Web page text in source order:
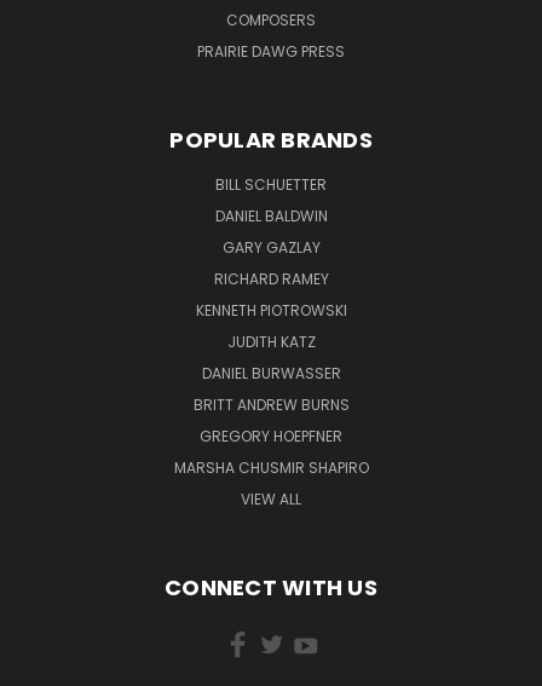
COMPOSERS
PRAIRIE DAWG PRESS
POPULAR BRANDS
BILL SCHUETTER
DANIEL BALDWIN
GARY GAZLAY
RICHARD RAMEY
KENNETH PIOTROWSKI
JUDITH KATZ
DANIEL BURWASSER
BRITT ANDREW BURNS
GREGORY HOEPFNER
MARSHA CHUSMIR SHAPIRO
VIEW ALL
CONNECT WITH US